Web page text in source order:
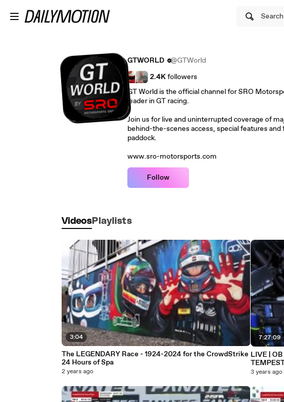
Search
GTWORLD
@GTWorld
2.4Kfollowers
GT World is the official channel for SRO Motorsports Group, the global
leader in GT racing.
Join us for live and uninterrupted coverage of
behind-the-scenes access, special features
paddock.
www.sro-motorsports.com
Follow
Videos Playlists
3:04
The LEGENDARY Race - 1924-2024 for the CrowdStrike
24 Hours of Spa
2 years ago
7:27:09
LIVE |
(101)
3 years ago